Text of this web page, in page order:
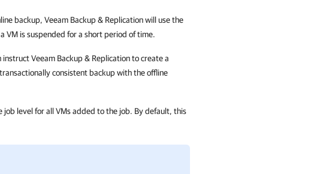
backup, Veeam Backup & Replicationwill use the
VM is suspended for a short period of time.
instructVeeam Backup & Replicationto create a
consistent backup with the offline
level for all VMs added to the job. By default, this